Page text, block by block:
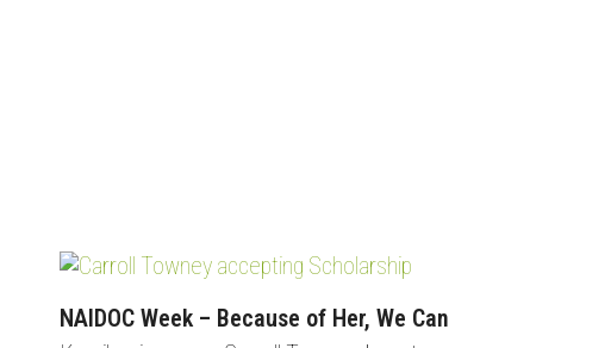
NAIDOC Week – Because of Her, We Can